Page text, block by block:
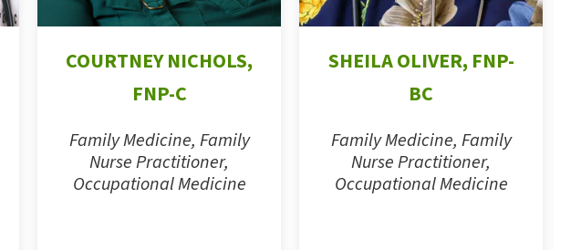
COURTNEY NICHOLS,
FNP-C
Family Medicine, Family
Nurse Practitioner,
Occupational Medicine
SHEILA OLIVER, FNP-
BC
Family Medicine, Family
Nurse Practitioner,
Occupational Medicine